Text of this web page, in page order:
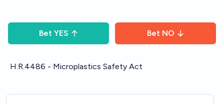
Bet YES Bet NO
H.R.4486 - Microplastics Safety Act